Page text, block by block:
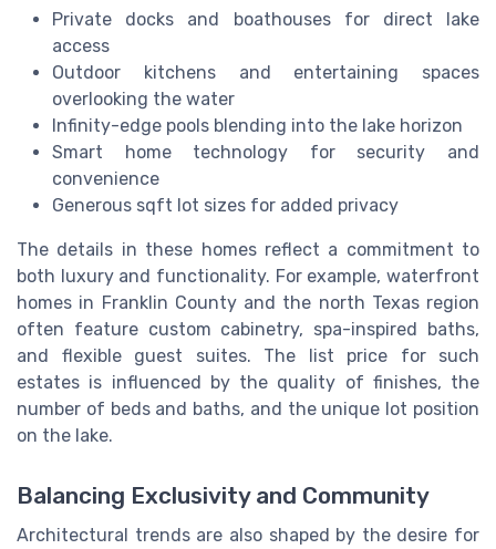
Private docks and boathouses for direct lake
access
Outdoor kitchens and entertaining spaces
overlooking the water
Infinity-edge pools blending into the lake horizon
Smart home technology for security and
convenience
Generous sqft lot sizes for added privacy
The details in these homes reflect a commitment to
both luxury and functionality. For example, waterfront
homes in Franklin County and the north Texas region
often feature custom cabinetry, spa-inspired baths,
and flexible guest suites. The list price for such
estates is influenced by the quality of finishes, the
number of beds and baths, and the unique lot position
on the lake.
Balancing Exclusivity and Community
Architectural trends are also shaped by the desire for